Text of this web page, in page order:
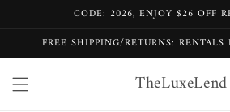
CODE: 2026, ENJOY $26 OFF
FREE SHIPPING/RETURNS:
TheLuxeLend